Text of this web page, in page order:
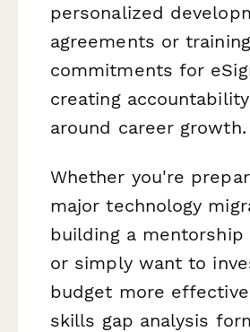
personalized
agreements or training
commitments for
creating
around career growth.
Whether you're
major technology
building a mentorship
or simply want to
budget more
skills gap analysis